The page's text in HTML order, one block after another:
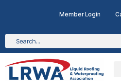
Member Login